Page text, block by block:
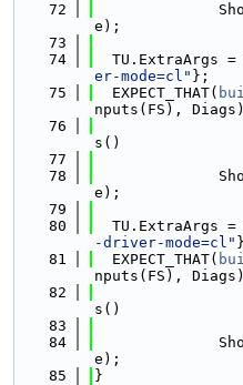
   72
e);
   73
   74
TU.ExtraArgs =
er-mode=cl" };
   75
  EXPECT_THAT(
nputs(FS), Diags)
   76
s()
   77
   78
e);
   79
   80
TU.ExtraArgs =
-driver-mode=cl"
   81
  EXPECT_THAT(
nputs(FS), Diags)
   82
s()
   83
   84
e);
   85
}